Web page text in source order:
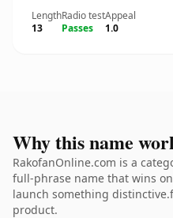
Length
13
Radio test
Passes
Appeal
1.0
Why this name
RakofanOnline.com is a
full-phrase name that wins
launch something
product.